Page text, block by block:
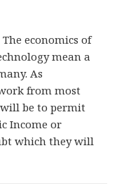
economics of
mean a
As
from most
be to permit
Income or
which they will